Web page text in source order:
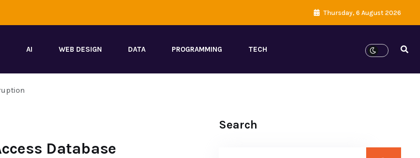
Thursday, 6 August 2026
AI WEB DESIGN DATA PROGRAMMING TECH
Database
Search